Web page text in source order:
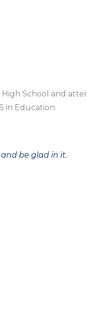
School and
in Education.
be glad in it.